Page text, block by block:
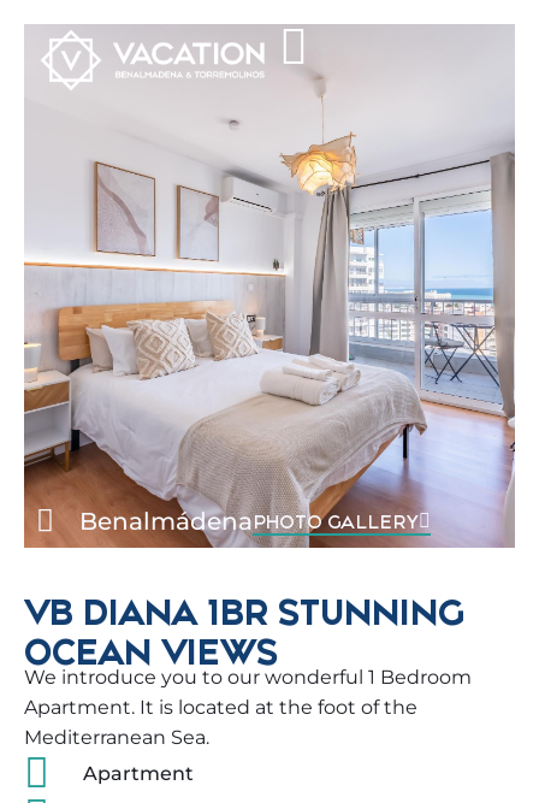
BenalmádenaPHOTO GALLERY
VB DIANA 1BR STUNNING
OCEAN VIEWS
We introduce you to our wonderful 1 Bedroom
Apartment. It is located at the foot of the
Mediterranean Sea.
Apartment